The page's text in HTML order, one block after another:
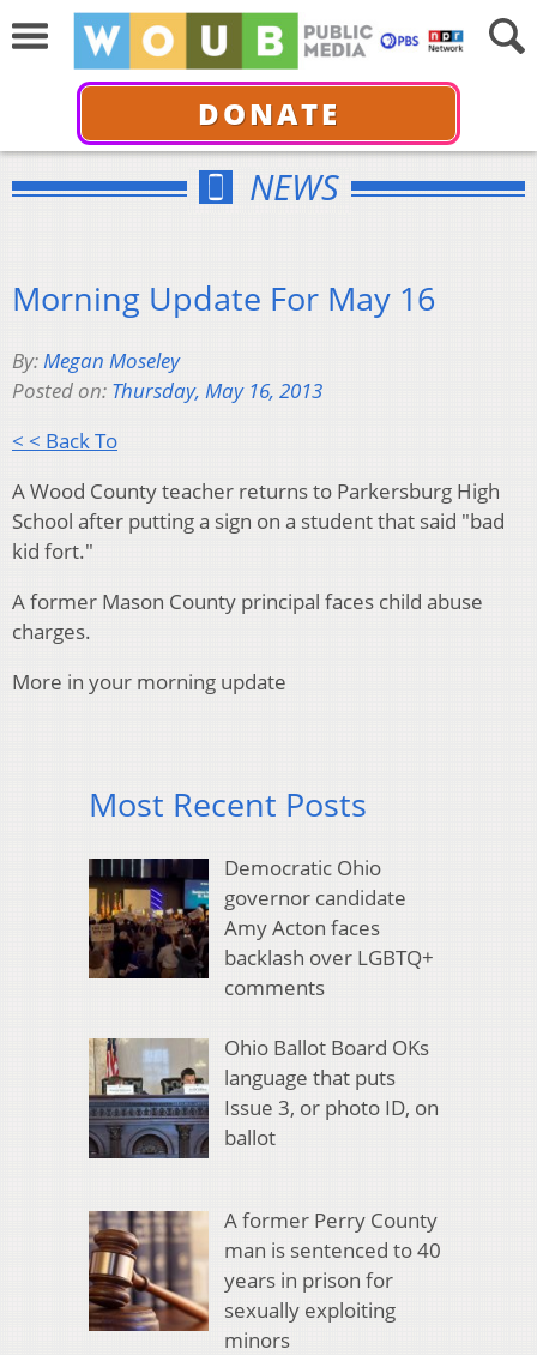
DONATE
NEWS
Morning Update For May 16
By:Megan Moseley
Posted on: Thursday, May 16, 2013
< < Back To
A Wood County teacher returns to Parkersburg High
School after putting a sign on a student that said "bad
kid fort."
A former Mason County principal faces child abuse
charges.
More in your morning update
Most Recent Posts
Democratic Ohio
governor candidate
Amy Acton faces
backlash over LGBTQ+
comments
Ohio Ballot Board OKs
language that puts
Issue 3, or photo ID, on
ballot
A former Perry County
man is sentenced to 40
years in prison for
sexually exploiting
minors